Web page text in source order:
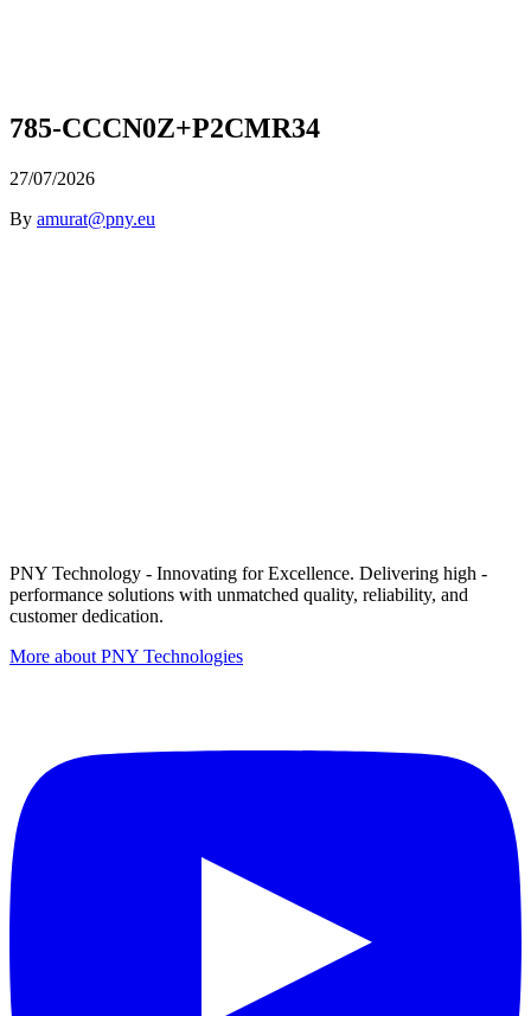
785-CCCN0Z+P2CMR34
27/07/2026
By amurat@pny.eu
PNY Technology - Innovating for Excellence. Delivering high -
performance solutions with unmatched quality, reliability, and
customer dedication.
More about PNY Technologies